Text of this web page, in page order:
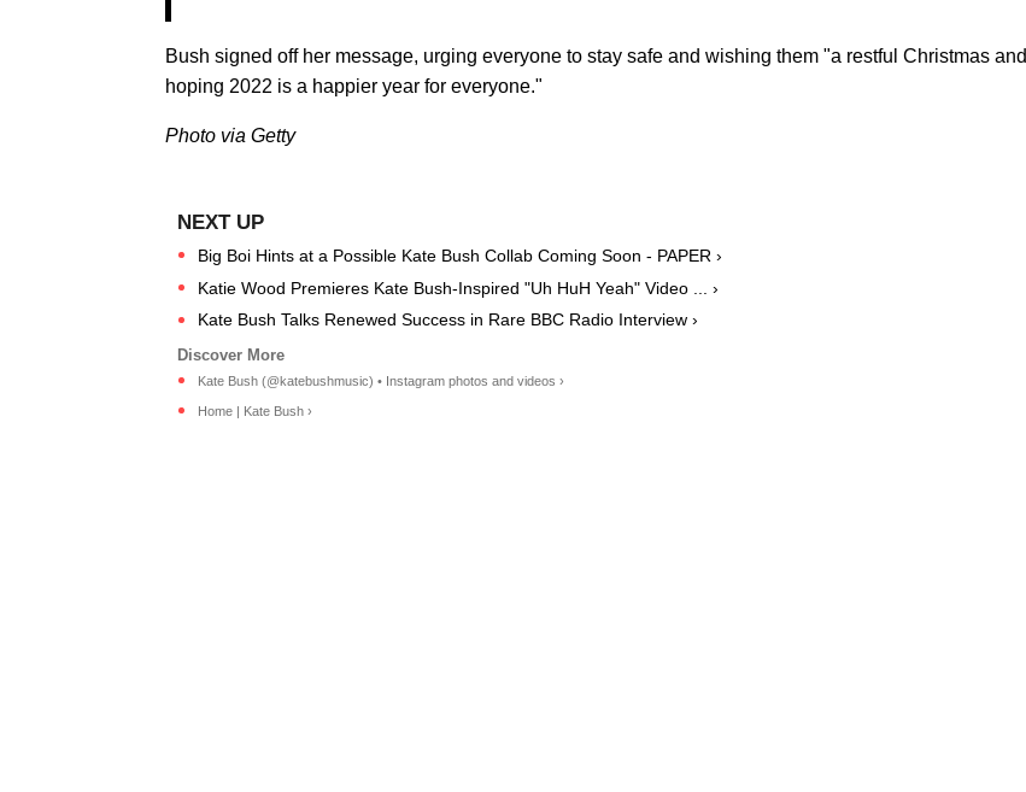
Bush signed off her message, urging everyone to stay safe and wishing them "a restful Christmas and
hoping 2022 is a happier year for everyone."
Photo via Getty
Big Boi Hints at a Possible Kate Bush Collab Coming Soon - PAPER ›
Katie Wood Premieres Kate Bush-Inspired "Uh HuH Yeah" Video ... ›
Kate Bush Talks Renewed Success in Rare BBC Radio Interview ›
Kate Bush (@katebushmusic) • Instagram photos and videos ›
Home | Kate Bush ›